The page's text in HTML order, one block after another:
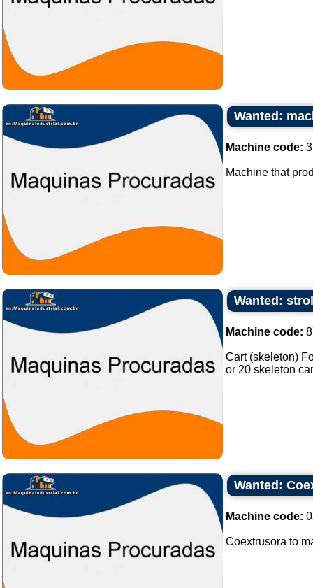
Wanted:
Machine code:
Machine that
Wanted:
Machine code:
Cart (skeleton)
or 20 skeleton
Wanted:
Machine code:
Coextrusora to